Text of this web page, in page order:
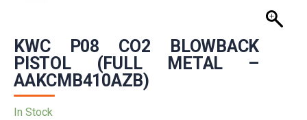
KWC P08 CO2 BLOWBACK
PISTOL (FULL METAL –
AAKCMB410AZB)
In Stock